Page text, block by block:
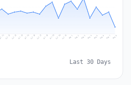
Jul 21 Jul 22 Jul 23 Jul 24 Jul 25 Jul 26 Jul 27 Jul 28 Jul 29 Jul 30 Jul 31 Aug 1 Aug 2 Aug 3 Aug 4 Aug 5 Aug 6 Aug 7 Aug 8
Last 30 Days